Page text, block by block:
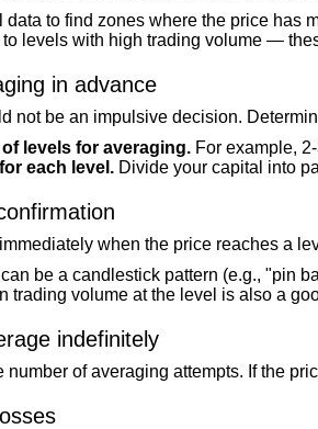
data to find zones where the price has
to levels with high trading volume —
in advance
not be an impulsive decision.
levels for averaging. For example,
each level. Divide your capital into
when the price reaches a
be a candlestick pattern (e.g., "pin
trading volume at the level is also a
indefinitely
number of averaging attempts. If the